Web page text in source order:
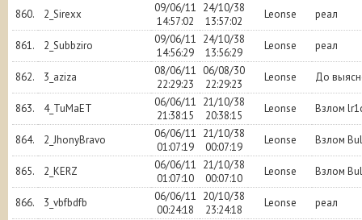
860. 2_Sirexx
09/06/11
14:57:02
24/10/38
13:57:02
Leonse реал
861. 2_Subbziro
09/06/11
14:56:29
24/10/38
13:56:29
Leonse реал
862. 3_aziza
08/06/11
22:29:23
06/08/30
22:29:23
Leonse До
863. 4_TuMaET
06/06/11
21:38:15
21/10/38
20:38:15
Leonse Взлом
864. 2_JhonyBravo
06/06/11
01:07:19
21/10/38
00:07:19
Leonse Взлом
865. 2_KERZ
06/06/11
01:07:10
21/10/38
00:07:10
Leonse Взлом
866. 3_vbfbdfb
06/06/11
00:24:18
20/10/38
23:24:18
Leonse реал